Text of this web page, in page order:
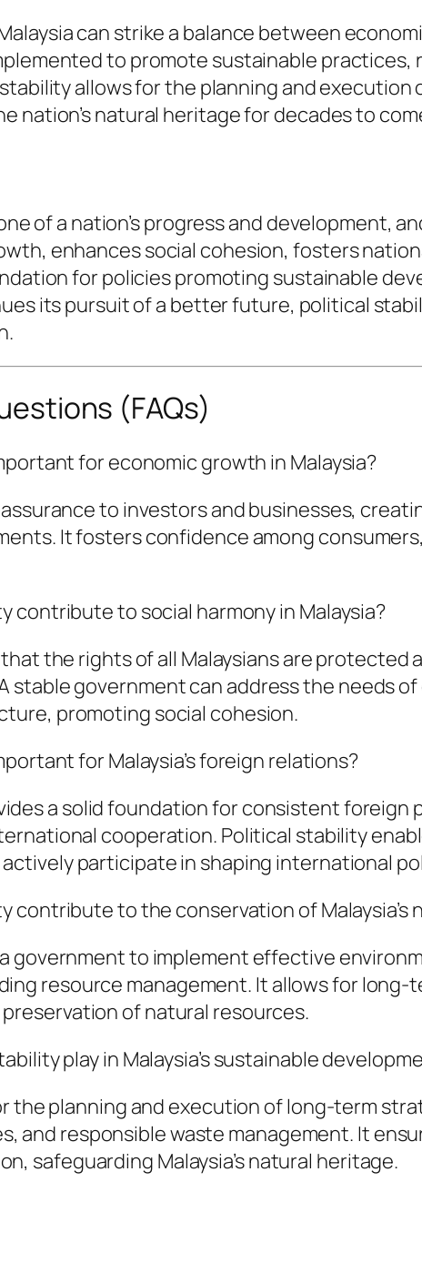
can strike a balance between
to promote sustainable
allows for the planning and
nation’s natural heritage for decades to
of a nation’s progress and development,
enhances social cohesion, fosters
for policies promoting sustainable
its pursuit of a better future, political
(FAQs)
for economic growth in Malaysia?
to investors and businesses,
It fosters confidence among
contribute to social harmony in Malaysia?
the rights of all Malaysians are
stable government can address the needs
promoting social cohesion.
for Malaysia’s foreign relations?
a solid foundation for consistent foreign
cooperation. Political stability
participate in shaping international
contribute to the conservation of Malaysia’s
government to implement effective
resource management. It allows for
of natural resources.
play in Malaysia’s sustainable
the planning and execution of long-term
and responsible waste management. It
safeguarding Malaysia’s natural heritage.